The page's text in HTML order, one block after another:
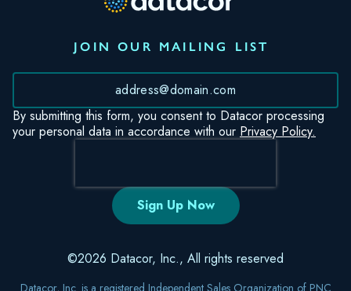
JOIN OUR MAILING LIST
By submitting this form, you consent to Datacor processing
your personal data in accordance with our Privacy Policy.
©2026 Datacor, Inc., All rights reserved